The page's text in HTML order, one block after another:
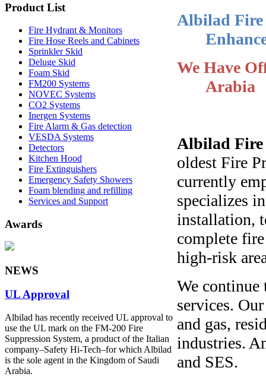
Albilad Fire
We Have
Arabia
Albilad Fire
oldest Fire
currently
specializes
installation,
complete
high-risk
We continue
services.
and gas,
industries.
and SES.
Product List
Fire Hydrant & Monitors
Fire Hose Reels and Cabinets
Sprinkler Skid
Deluge Skid
Foam Skid
FM200 Systems
NOVEC Systems
CO2 Systems
Inergen Systems
Fire Alarm & Gas detection
VESDA Systems
Detectors
Kitchen Hood
Fire Extinguishers
Emergency Safety Showers
Foam blending and refilling
Services and Support
Awards
NEWS
UL Approval
Albilad has recently received UL approval to
use the UL mark on the FM-200 Fire
Suppression System, a product of the Italian
company‒Safety Hi-Tech‒for which Albilad
is the sole agent in the Kingdom of Saudi
Arabia.